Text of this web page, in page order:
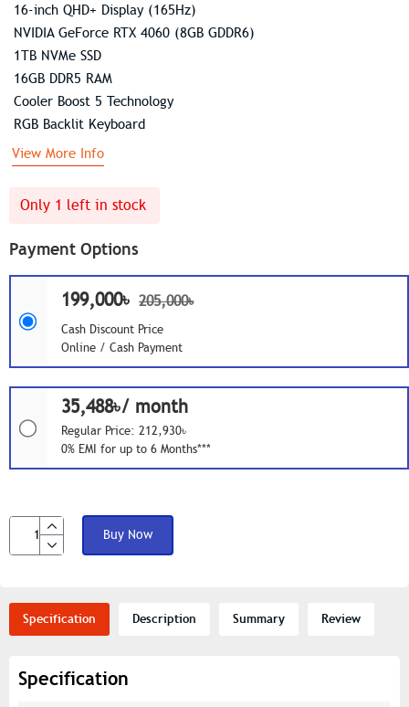
Payment Options
199,000৳ 205,000৳
Cash Discount Price
Online / Cash Payment
35,488৳/ month
Regular Price: 212,930৳
0% EMI for up to 6 Months***
Only 1 left in stock
Buy Now
16-inch QHD+ Display (165Hz)
NVIDIA GeForce RTX 4060 (8GB GDDR6)
1TB NVMe SSD
16GB DDR5 RAM
Cooler Boost 5 Technology
RGB Backlit Keyboard
View More Info
Specification Description Summary Review
Specification